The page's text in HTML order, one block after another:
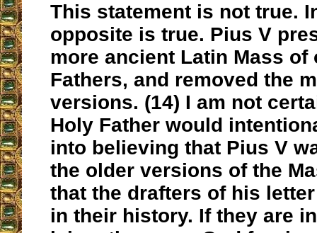
This statement is not true.
opposite is true. Pius V
more ancient Latin Mass
Fathers, and removed the
versions. (14) I am not
Holy Father would
into believing that Pius V
the older versions of the
that the drafters of his
in their history. If they are